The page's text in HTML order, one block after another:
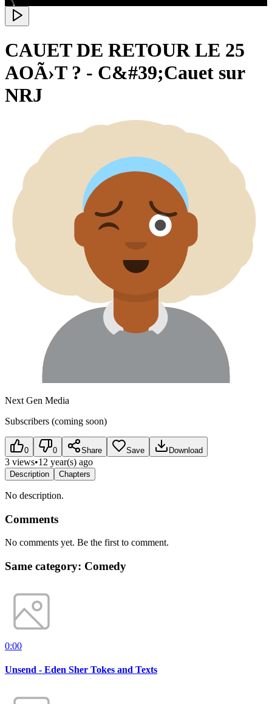
CAUET DE RETOUR LE 25
AOÃ›T ? - C&#39;Cauet sur
NRJ
Next Gen Media
Subscribers (coming soon)
0 0 Share Save Download
3 views•12 year(s) ago
Description Chapters
No description.
Comments
No comments yet. Be the first to comment.
Same category: Comedy
0:00
Unsend - Eden Sher Tokes and Texts